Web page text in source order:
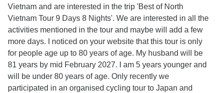
Vietnam and are interested in the trip 'Best of North
Vietnam Tour 9 Days 8 Nights'. We are interested in all the
activities mentioned in the tour and maybe will add a few
more days. I noticed on your website that this tour is only
for people age up to 80 years of age. My husband will be
81 years by mid February 2027. I am 5 years younger and
will be under 80 years of age. Only recently we
participated in an organised cycling tour to Japan and